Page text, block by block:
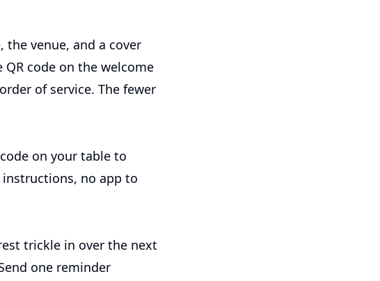
venue, and a cover
code on the welcome
of service. The fewer
on your table to
no app to
trickle in over the next
one reminder